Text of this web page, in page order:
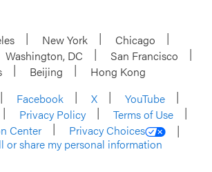
New York
Chicago
Washington, DC
San Francisco
Beijing
Hong Kong
Facebook X
YouTube
Privacy Policy
Terms of Use
Center
Privacy Choices
or share my personal information